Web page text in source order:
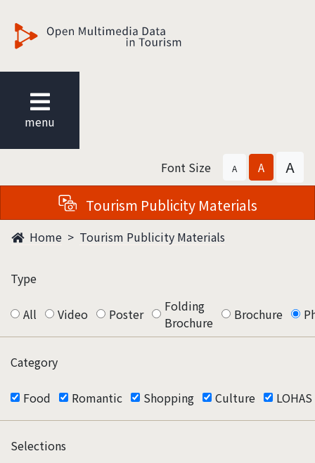
menu
Font Size A A A
Tourism Publicity Materials
Home Tourism Publicity Materials
Type
All Video Poster
Folding
Brochure
Brochure
Category
Food Romantic Shopping Culture LOHAS
Selections